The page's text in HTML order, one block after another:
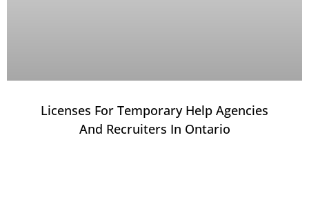
Licenses For Temporary Help Agencies
And Recruiters In Ontario